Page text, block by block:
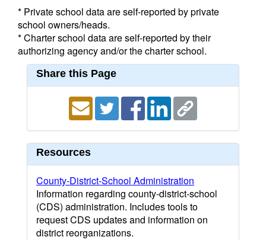
* Private school data are self-reported by private
school owners/heads.
* Charter school data are self-reported by their
authorizing agency and/or the charter school.
Share this Page
Resources
County-District-School Administration
Information regarding county-district-school
(CDS) administration. Includes tools to
request CDS updates and information on
district reorganizations.